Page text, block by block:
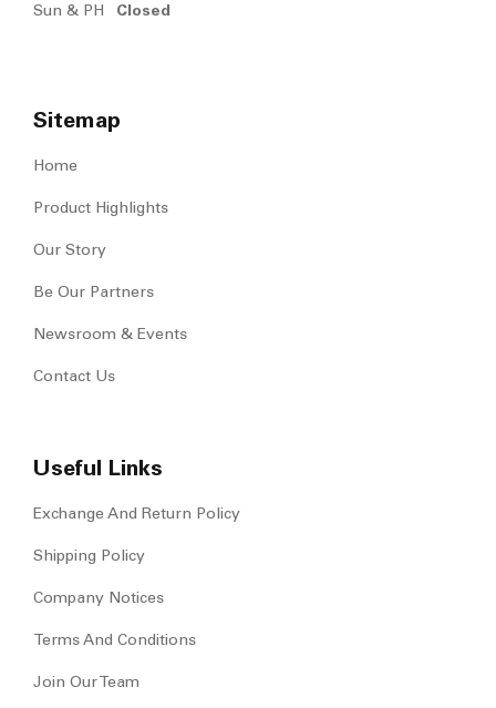
Sun & PH
Closed
Sitemap
Home
Product Highlights
Our Story
Be Our Partners
Newsroom & Events
Contact Us
Useful Links
Exchange And Return Policy
Shipping Policy
Company Notices
Terms And Conditions
Join Our Team